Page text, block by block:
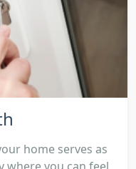
home serves as